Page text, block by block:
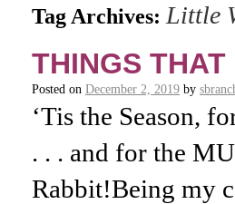
Tag Archives: Little
THINGS THAT
Posted on December 2, 2019 by
‘Tis the Season,
. . . and for the
Rabbit!Being my